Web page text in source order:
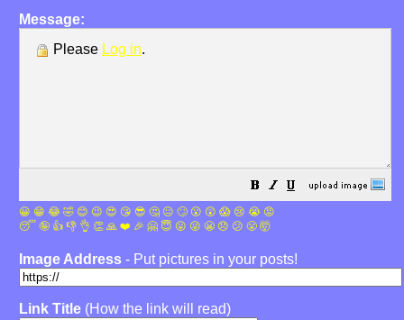
Message:
Please Log in.
😀 😁 😂 🤣 😊 😉 😍 😘 😎 🤔 😐 🙄 😮 😲 😱 😢 😭 😡
😴 🤪 👍 👎 👌 👏 🙏 ❤️ 🎉 🤗 😇 😛 😜 😬 😞 😕 😤 🤯
Image Address - Put pictures in your posts!
Link Title (How the link will read)